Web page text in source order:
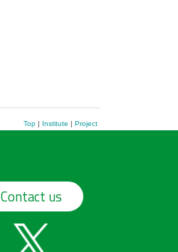
Top| Institute | Project
Contact us